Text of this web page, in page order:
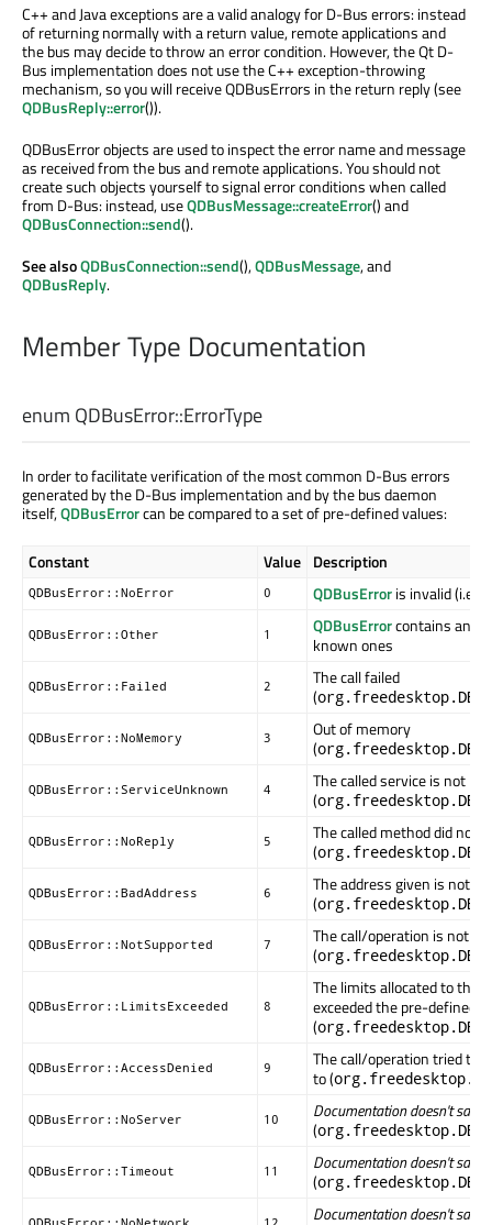
C++ and Java exceptions are a valid analogy for D-Bus errors: instead
of returning normally with a return value, remote applications and
the bus may decide to throw an error condition. However, the Qt D-
Bus implementation does not use the C++ exception-throwing
mechanism, so you will receive QDBusErrors in the return reply (see
QDBusReply::error()).
QDBusError objects are used to inspect the error name and message
as received from the bus and remote applications. You should not
create such objects yourself to signal error conditions when called
from D-Bus: instead, useQDBusMessage::createError() and
QDBusConnection::send().
See alsoQDBusConnection::send(),QDBusMessage, and
QDBusReply.
Member Type Documentation
enum QDBusError::ErrorType
In order to facilitate verification of the most common D-Bus errors
generated by the D-Bus implementation and by the bus daemon
itself,QDBusErrorcan be compared to a set of pre-defined values:
Constant Value Description
QDBusError::NoError 0 QDBusErroris invalid (i.e.,
QDBusError::Other 1 QDBusErrorcontains an
known ones
QDBusError::Failed 2
The call failed
(
QDBusError::NoMemory 3
Out of memory
(
QDBusError::ServiceUnknown 4
The called service is not
(
QDBusError::NoReply 5
The called method did not
(
QDBusError::BadAddress 6
The address given is not
(
QDBusError::NotSupported 7
The call/operation is not
(
QDBusError::LimitsExceeded 8
The limits allocated to this
exceeded the pre-defined
(
QDBusError::AccessDenied 9
The call/operation tried to
to (
QDBusError::NoServer 10
Documentation doesn't say
(
QDBusError::Timeout 11
Documentation doesn't say
(
Documentation doesn't say